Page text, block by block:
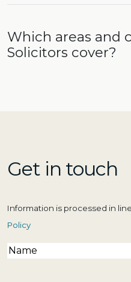
Which areas and
Solicitors cover?
Get in touch
Information is processed in
Policy
Name(Required)